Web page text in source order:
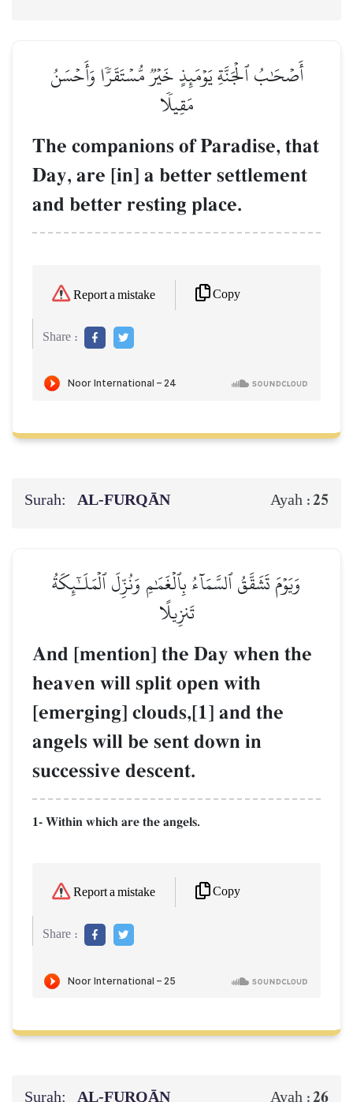
أَصۡحَٰبُ ٱلۡجَنَّةِ يَوۡمَئِذٍ خَيۡرٞ مُّسۡتَقَرّٗا وَأَحۡسَنُ
مَقِيلٗا
The companions of Paradise, that
Day, are [in] a better settlement
and better resting place.
Report a mistake Copy
Share :
Surah: AL‑FURQĀN Ayah :25
وَيَوۡمَ تَشَقَّقُ ٱلسَّمَآءُ بِٱلۡغَمَٰمِ وَنُزِّلَ ٱلۡمَلَـٰٓئِكَةُ
تَنزِيلًا
And [mention] the Day when the
heaven will split open with
[emerging] clouds,[1] and the
angels will be sent down in
successive descent.
1- Within which are the angels.
Report a mistake Copy
Share :
Ayah :26